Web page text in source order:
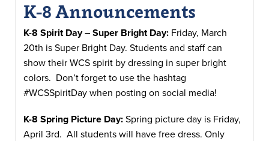
K-8 Announcements
K-8 Spirit Day – Super Bright Day: Friday, March
20th is Super Bright Day. Students and staff can
show their WCS spirit by dressing in super bright
colors. Don’t forget to use the hashtag
#WCSSpiritDay when posting on social media!
K-8 Spring Picture Day: Spring picture day is Friday,
April 3rd. All students will have free dress. Only